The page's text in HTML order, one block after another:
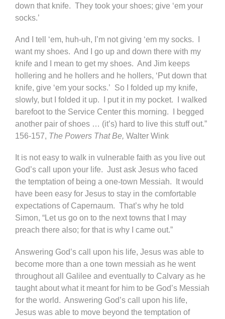
down that knife. They took your shoes; give ‘em your
socks.’
And I tell ‘em, huh-uh, I’m not giving ‘em my socks. I
want my shoes. And I go up and down there with my
knife and I mean to get my shoes. And Jim keeps
hollering and he hollers and he hollers, ‘Put down that
knife, give ‘em your socks.’ So I folded up my knife,
slowly, but I folded it up. I put it in my pocket. I walked
barefoot to the Service Center this morning. I begged
another pair of shoes … (it’s) hard to live this stuff out.”
156-157, The Powers That Be, Walter Wink
It is not easy to walk in vulnerable faith as you live out
God’s call upon your life. Just ask Jesus who faced
the temptation of being a one-town Messiah. It would
have been easy for Jesus to stay in the comfortable
expectations of Capernaum. That’s why he told
Simon, “Let us go on to the next towns that I may
preach there also; for that is why I came out.”
Answering God’s call upon his life, Jesus was able to
become more than a one town messiah as he went
throughout all Galilee and eventually to Calvary as he
taught about what it meant for him to be God’s Messiah
for the world. Answering God’s call upon his life,
Jesus was able to move beyond the temptation of